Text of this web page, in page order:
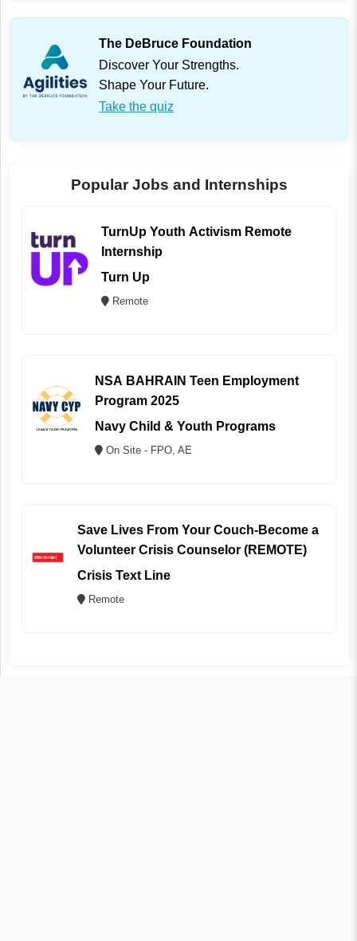
The DeBruce Foundation
Discover Your Strengths.
Shape Your Future.
Take the quiz
Popular Jobs and Internships
TurnUp Youth Activism Remote
Internship
Turn Up
Remote
NSA BAHRAIN Teen Employment
Program 2025
Navy Child & Youth Programs
On Site - FPO, AE
Save Lives From Your Couch-Become a
Volunteer Crisis Counselor (REMOTE)
Crisis Text Line
Remote